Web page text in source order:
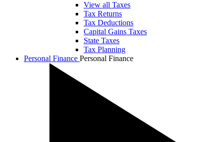
View all Taxes
Tax Returns
Tax Deductions
Capital Gains Taxes
State Taxes
Tax Planning
Personal Finance Personal Finance